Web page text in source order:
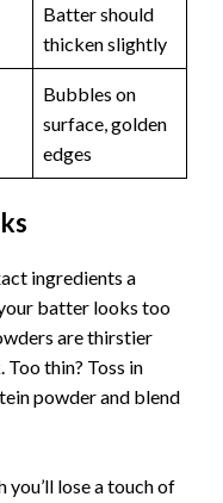
Batter should
thicken slightly
Bubbles on
surface, golden
edges
ingredients a
batter looks too
are thirstier
thin? Toss in
powder and blend
lose a touch of